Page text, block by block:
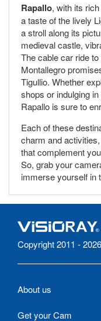
Rapallo, with its
a taste of the lively
a stroll along its
medieval castle,
The cable car ride
Montallegro
Tigullio. Whether
shops or indulging
Rapallo is sure to
Each of these
charm and
that complement
So, grab your
immerse yourself in
Copyright 2011 - 2026
About us
Get your Cam